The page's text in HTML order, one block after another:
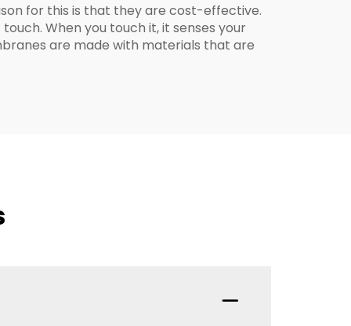
for this is that they are cost-effective.
When you touch it, it senses your
are made with materials that are